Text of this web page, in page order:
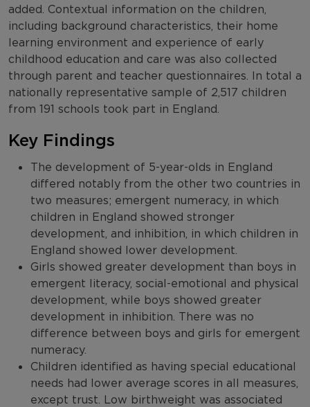
added. Contextual information on the children,
including background characteristics, their home
learning environment and experience of early
childhood education and care was also collected
through parent and teacher questionnaires. In total a
nationally representative sample of 2,517 children
from 191 schools took part in England.
Key Findings
The development of 5-year-olds in England
differed notably from the other two countries in
two measures; emergent numeracy, in which
children in England showed stronger
development, and inhibition, in which children in
England showed lower development.
Girls showed greater development than boys in
emergent literacy, social-emotional and physical
development, while boys showed greater
development in inhibition. There was no
difference between boys and girls for emergent
numeracy.
Children identified as having special educational
needs had lower average scores in all measures,
except trust. Low birthweight was associated